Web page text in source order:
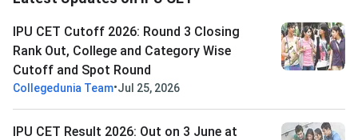
IPU CET Cutoff 2026: Round 3 Closing
Rank Out, College and Category Wise
Cutoff and Spot Round
Collegedunia Team•Jul 25, 2026
IPU CET Result 2026: Out on 3 June at